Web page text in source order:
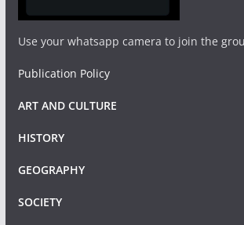
Use your whatsapp camera to join the
Publication Policy
ART AND CULTURE
HISTORY
GEOGRAPHY
SOCIETY